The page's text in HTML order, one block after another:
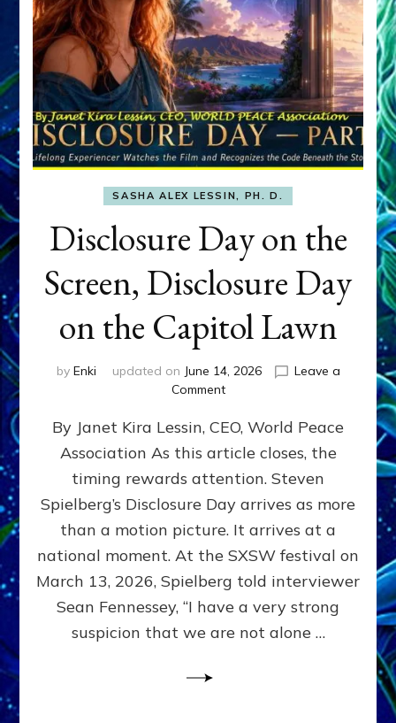
SASHA ALEX LESSIN, PH. D.
Disclosure Day on the
Screen, Disclosure Day
on the Capitol Lawn
by Enki updated on June 14, 2026
Leave a
Commenton
Day
on
the
Screen,
Disclosure
Day
on
the
Capitol
Lawn
By Janet Kira Lessin, CEO, World Peace
Association As this article closes, the
timing rewards attention. Steven
Spielberg’s Disclosure Day arrives as more
than a motion picture. It arrives at a
national moment. At the SXSW festival on
March 13, 2026, Spielberg told interviewer
Sean Fennessey, “I have a very strong
suspicion that we are not alone …